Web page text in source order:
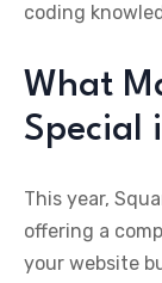
coding
What
Special
This year,
offering a
your website